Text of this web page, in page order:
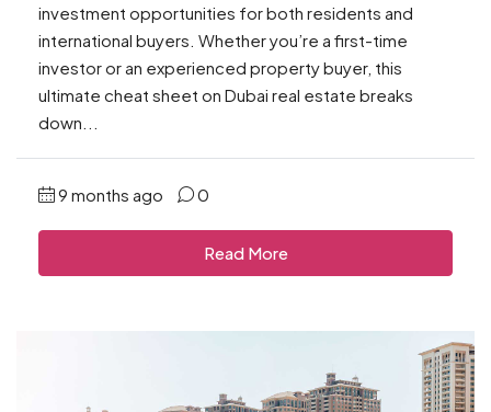
investment opportunities for both residents and
international buyers. Whether you’re a first-time
investor or an experienced property buyer, this
ultimate cheat sheet on Dubai real estate breaks
down...
9 months ago 0
Read More